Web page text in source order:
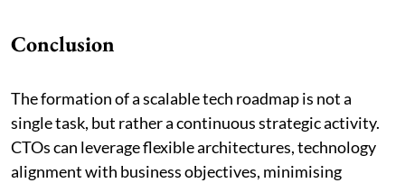
Conclusion
The formation of a scalable tech roadmap is not a
single task, but rather a continuous strategic activity.
CTOs can leverage flexible architectures, technology
alignment with business objectives, minimising